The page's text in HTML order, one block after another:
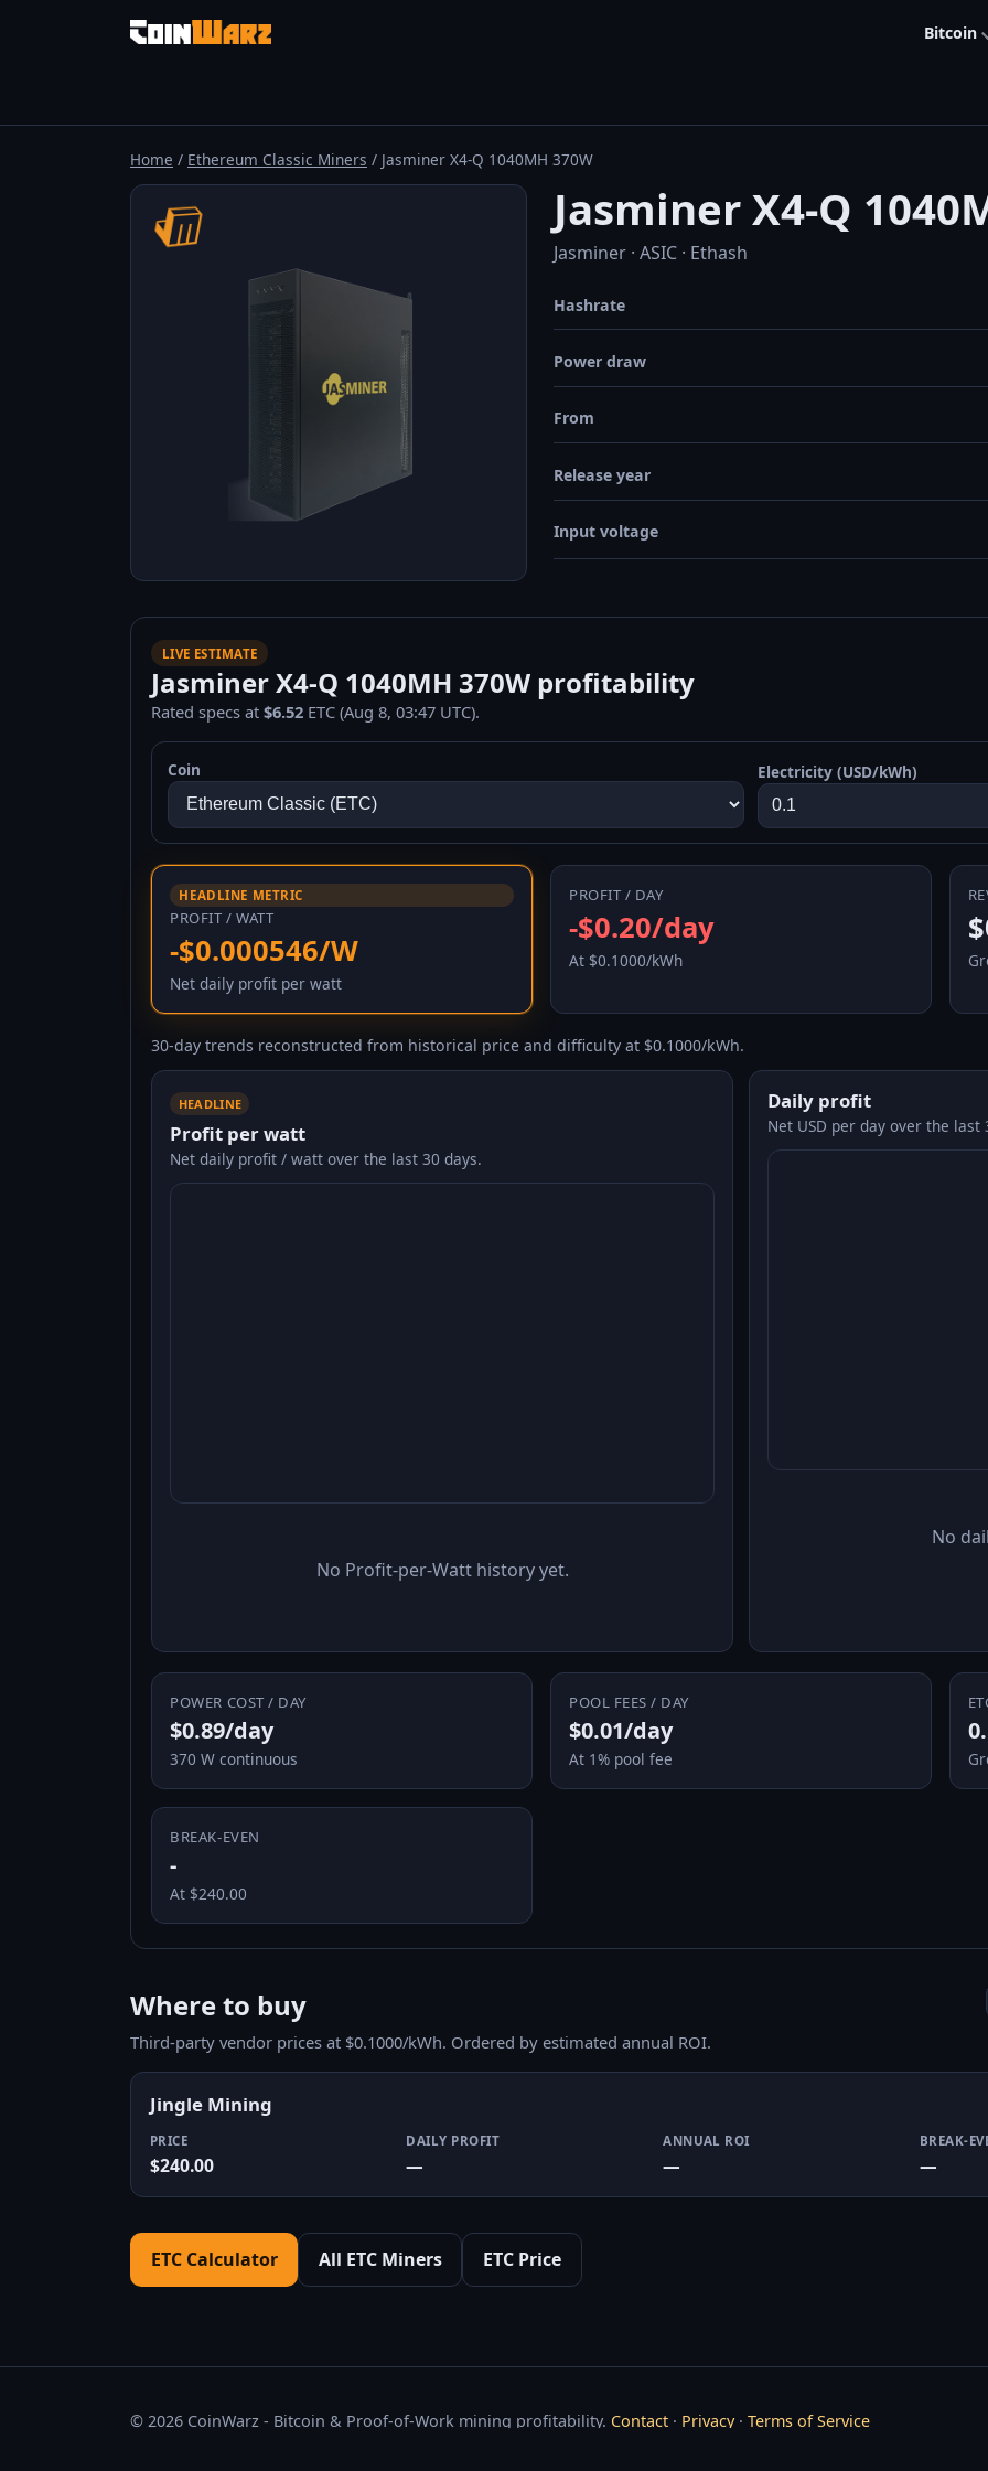
Bitcoin
Home / Ethereum Classic Miners / Jasminer X4-Q 1040MH 370W
Jasminer X4-Q
Jasminer · ASIC · Ethash
Hashrate
Power draw
From
Release year
Input voltage
LIVE ESTIMATE
Jasminer X4-Q 1040MH 370W profitability
Rated specs at$6.52 ETC (Aug 8, 03:47 UTC).
Coin Electricity (USD/kWh)
HEADLINE METRIC
PROFIT / WATT
-$0.000546/W
Net daily profit per watt
PROFIT / DAY
-$0.20/day
At $0.1000/kWh
30-day trends reconstructed from historical price and difficulty at $0.1000/kWh.
HEADLINE
Profit per watt
Net daily profit / watt over the last 30 days.
No Profit-per-Watt history yet.
Daily profit
Net USD per day over the last
No
POWER COST / DAY
$0.89/day
370 W continuous
POOL FEES / DAY
$0.01/day
At 1% pool fee
BREAK-EVEN
-
At $240.00
Where to buy
Third-party vendor prices at $0.1000/kWh. Ordered by estimated annual ROI.
Jingle Mining
PRICE
$240.00
DAILY PROFIT
—
ANNUAL ROI
—
BREAK-
—
ETC Calculator All ETC Miners ETC Price
© 2026 CoinWarz - Bitcoin & Proof-of-Work mining profitability. Contact · Privacy· Terms of Service